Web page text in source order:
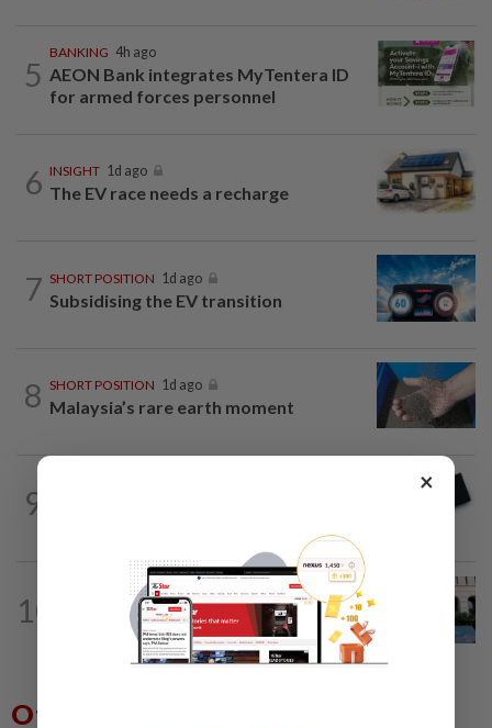
5
BANKING 4h ago
AEON Bank integrates MyTentera ID
for armed forces personnel
6 INSIGHT 1d ago
The EV race needs a recharge
7 SHORT POSITION 1d ago
Subsidising the EV transition
8 SHORT POSITION 1d ago
Malaysia’s rare earth moment
9
10
SHORT POSITION 1d ago
K-One’s cloud windfall tests next
growth phase
Others Also Read
×